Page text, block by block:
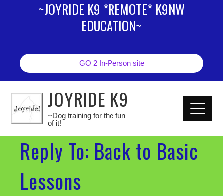
~JOYRIDE K9 *REMOTE* K9NW
EDUCATION~
GO 2 In-Person site
JOYRIDE K9
~Dog training for the fun
of it!
Reply To: Back to Basic
Lessons